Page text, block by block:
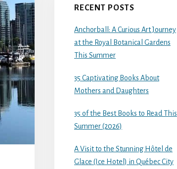
RECENT POSTS
Anchorball: A Curious Art Journey
at the Royal Botanical Gardens
This Summer
35 Captivating Books About
Mothers and Daughters
35 of the Best Books to Read This
Summer (2026)
A Visit to the Stunning Hôtel de
Glace (Ice Hotel) in Québec City